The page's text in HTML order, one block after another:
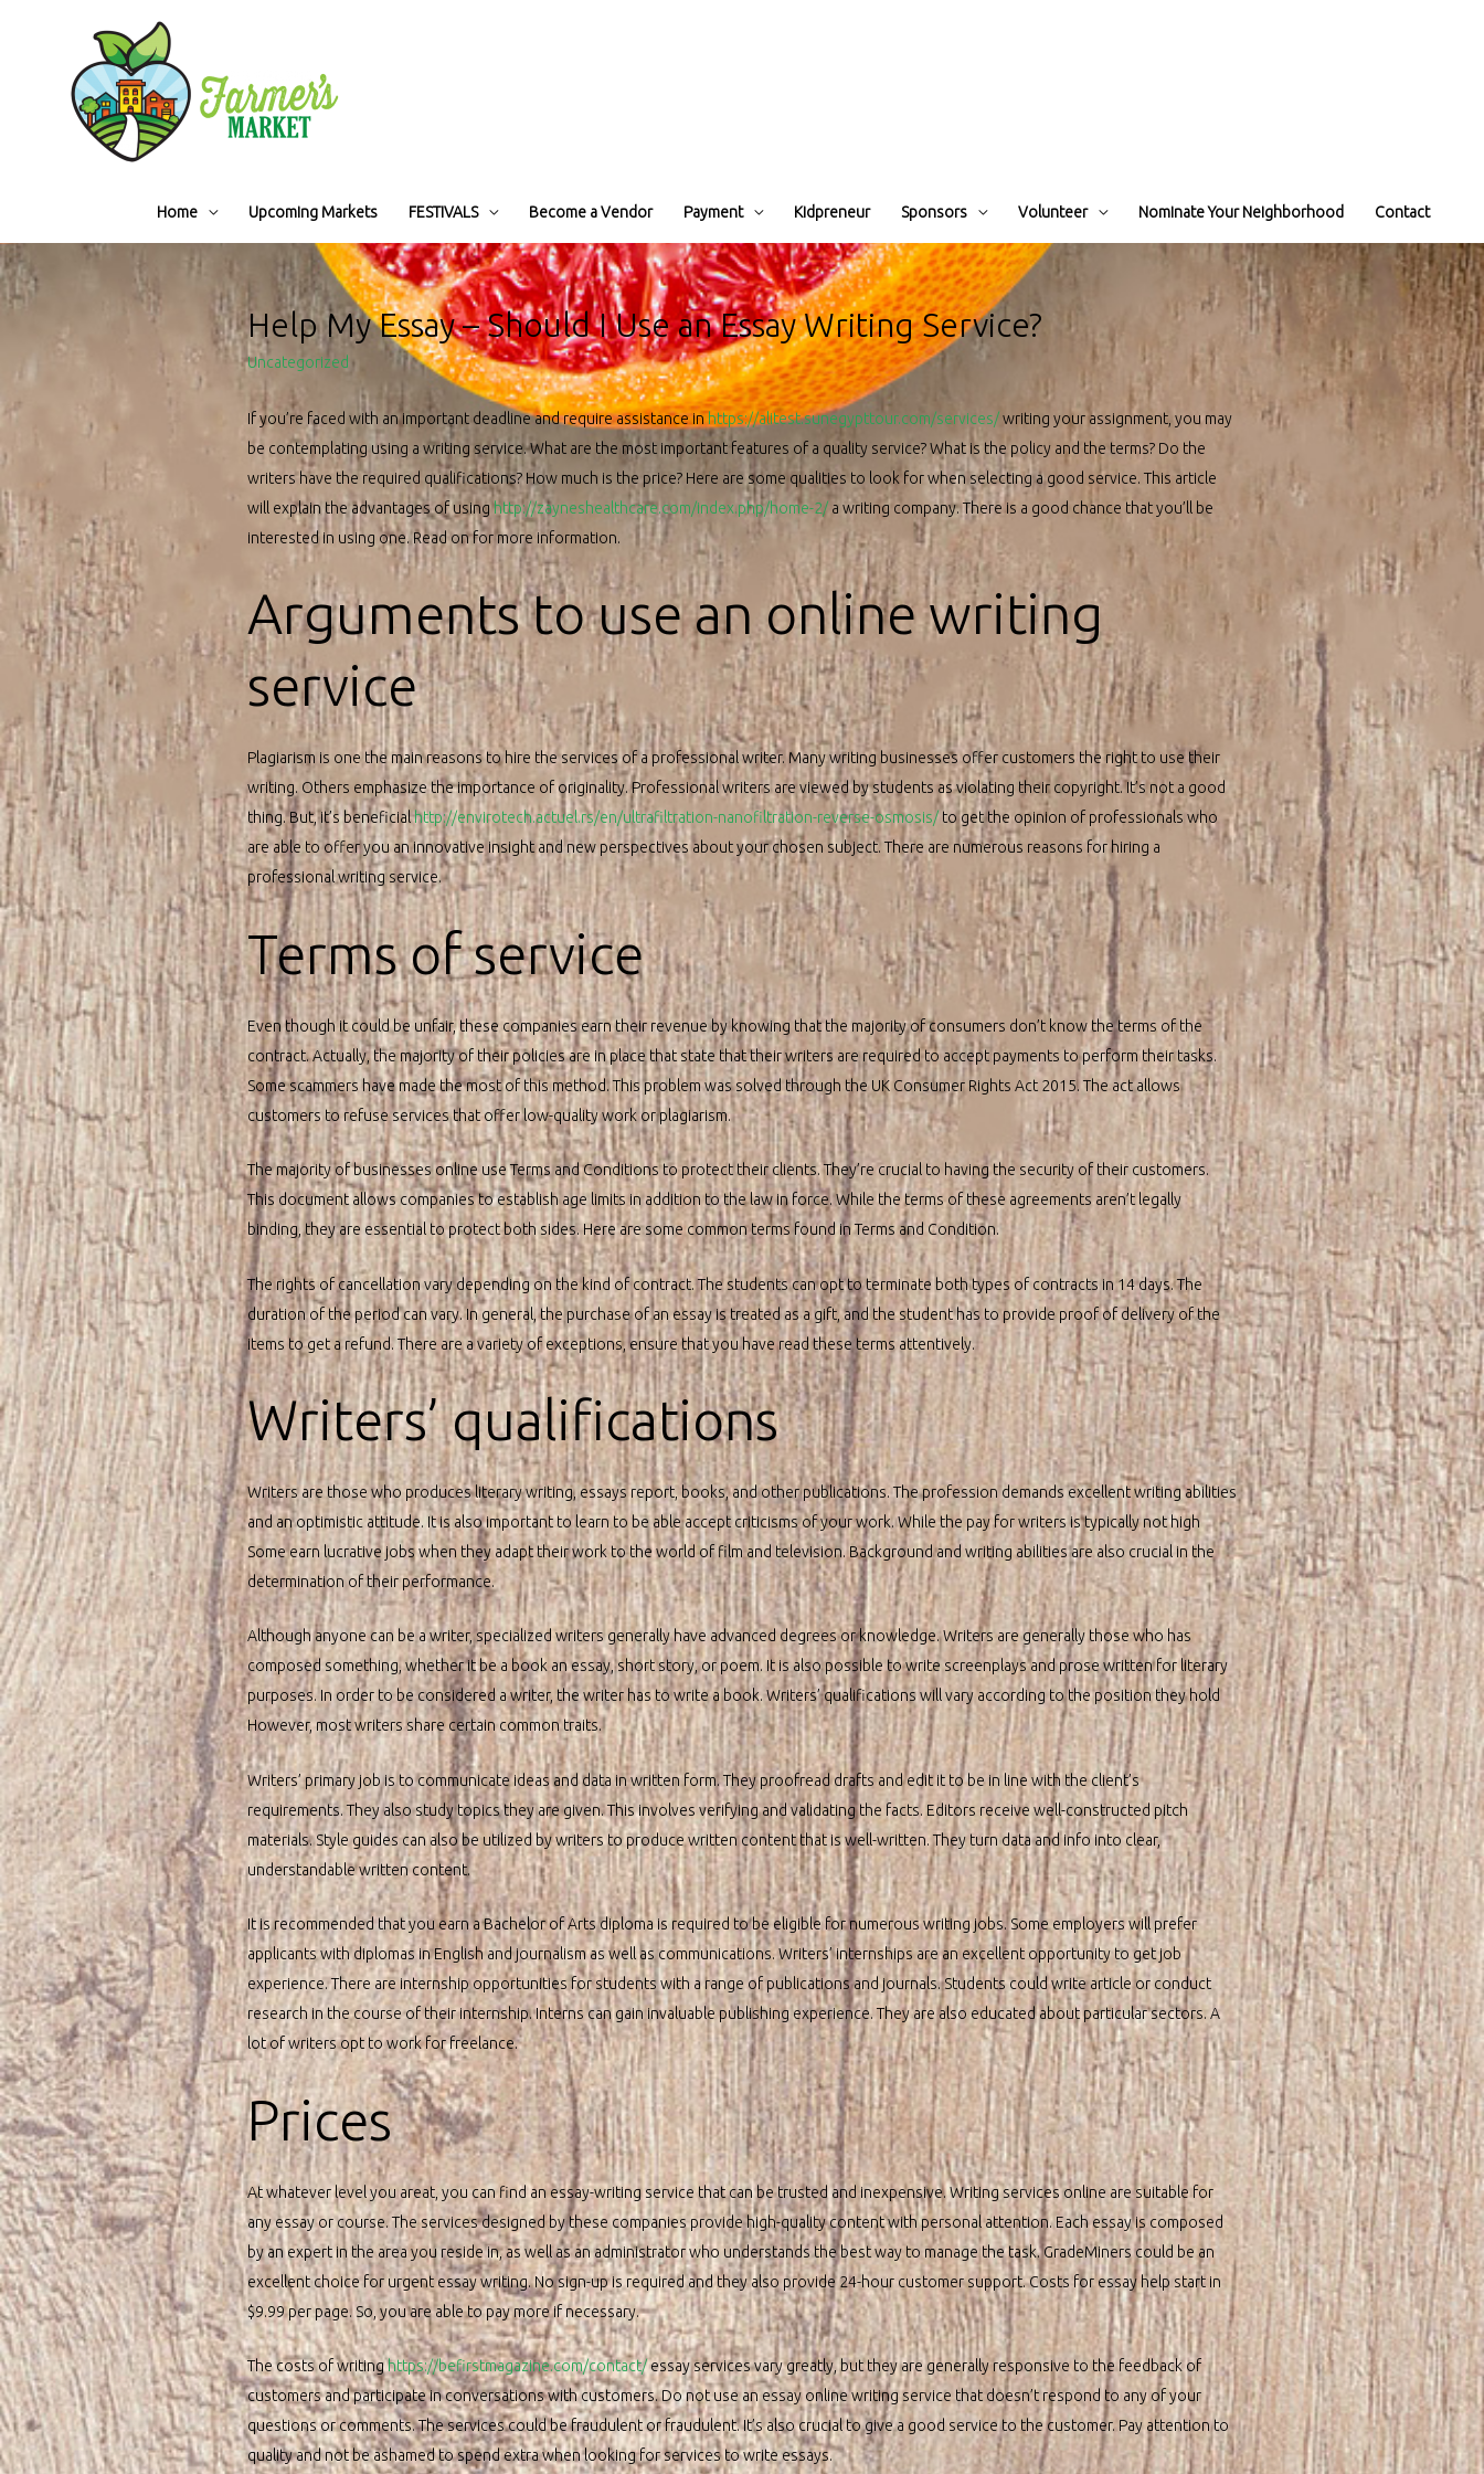
Home Upcoming Markets FESTIVALS Become a Vendor Payment Kidpreneur Sponsors Volunteer Nominate Your Neighborhood Contact
Help My Essay – Should I Use an Essay Writing Service?
Uncategorized
If you’re faced with an important deadline and require assistance inhttps://alitest.sunegypttour.com/services/writing your assignment, you may
be contemplating using a writing service. What are the most important features of a quality service? What is the policy and the terms? Do the
writers have the required qualifications? How much is the price? Here are some qualities to look for when selecting a good service. This article
will explain the advantages of usinghttp://zayneshealthcare.com/index.php/home-2/ a writing company. There is a good chance that you’ll be
interested in using one. Read on for more information.
Arguments to use an online writing
service
Plagiarism is one the main reasons to hire the services of a professional writer. Many writing businesses offer customers the right to use their
writing. Others emphasize the importance of originality. Professional writers are viewed by students as violating their copyright. It’s not a good
thing. But, it’s beneficialhttp://envirotech.actuel.rs/en/ultrafiltration-nanofiltration-reverse-osmosis/to get the opinion of professionals who
are able to offer you an innovative insight and new perspectives about your chosen subject. There are numerous reasons for hiring a
professional writing service.
Terms of service
Even though it could be unfair, these companies earn their revenue by knowing that the majority of consumers don’t know the terms of the
contract. Actually, the majority of their policies are in place that state that their writers are required to accept payments to perform their tasks.
Some scammers have made the most of this method. This problem was solved through the UK Consumer Rights Act 2015. The act allows
customers to refuse services that offer low-quality work or plagiarism.
The majority of businesses online use Terms and Conditions to protect their clients. They’re crucial to having the security of their customers.
This document allows companies to establish age limits in addition to the law in force. While the terms of these agreements aren’t legally
binding, they are essential to protect both sides. Here are some common terms found in Terms and Condition.
The rights of cancellation vary depending on the kind of contract. The students can opt to terminate both types of contracts in 14 days. The
duration of the period can vary. In general, the purchase of an essay is treated as a gift, and the student has to provide proof of delivery of the
items to get a refund. There are a variety of exceptions, ensure that you have read these terms attentively.
Writers’ qualifications
Writers are those who produces literary writing, essays report, books, and other publications. The profession demands excellent writing abilities
and an optimistic attitude. It is also important to learn to be able accept criticisms of your work. While the pay for writers is typically not high
Some earn lucrative jobs when they adapt their work to the world of film and television. Background and writing abilities are also crucial in the
determination of their performance.
Although anyone can be a writer, specialized writers generally have advanced degrees or knowledge. Writers are generally those who has
composed something, whether it be a book an essay, short story, or poem. It is also possible to write screenplays and prose written for literary
purposes. In order to be considered a writer, the writer has to write a book. Writers’ qualifications will vary according to the position they hold
However, most writers share certain common traits.
Writers’ primary job is to communicate ideas and data in written form. They proofread drafts and edit it to be in line with the client’s
requirements. They also study topics they are given. This involves verifying and validating the facts. Editors receive well-constructed pitch
materials. Style guides can also be utilized by writers to produce written content that is well-written. They turn data and info into clear,
understandable written content.
It is recommended that you earn a Bachelor of Arts diploma is required to be eligible for numerous writing jobs. Some employers will prefer
applicants with diplomas in English and journalism as well as communications. Writers’ internships are an excellent opportunity to get job
experience. There are internship opportunities for students with a range of publications and journals. Students could write article or conduct
research in the course of their internship. Interns can gain invaluable publishing experience. They are also educated about particular sectors. A
lot of writers opt to work for freelance.
Prices
At whatever level you areat, you can find an essay-writing service that can be trusted and inexpensive. Writing services online are suitable for
any essay or course. The services designed by these companies provide high-quality content with personal attention. Each essay is composed
by an expert in the area you reside in, as well as an administrator who understands the best way to manage the task. GradeMiners could be an
excellent choice for urgent essay writing. No sign-up is required and they also provide 24-hour customer support. Costs for essay help start in
$9.99 per page. So, you are able to pay more if necessary.
The costs of writinghttps://befirstmagazine.com/contact/essay services vary greatly, but they are generally responsive to the feedback of
customers and participate in conversations with customers. Do not use an essay online writing service that doesn’t respond to any of your
questions or comments. The services could be fraudulent or fraudulent. It’s also crucial to give a good service to the customer. Pay attention to
quality and not be ashamed to spend extra when looking for services to write essays.